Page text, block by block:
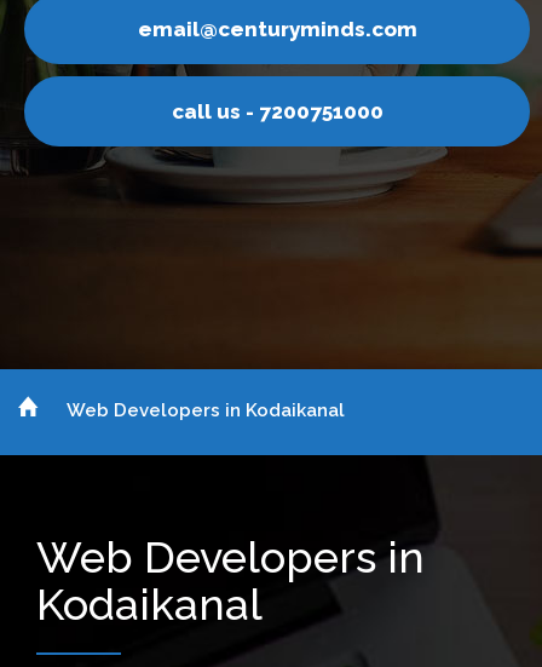
7200751000
call
Web Developers in Kodaikanal
Web Developers in
Kodaikanal